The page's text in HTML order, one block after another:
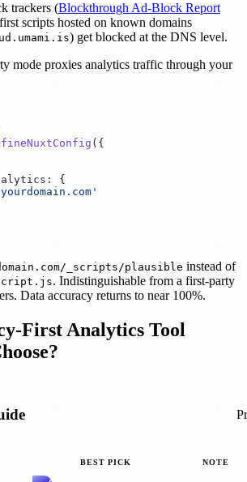
trackers (Blockthrough Ad-Block Report
scripts hosted on known domains
) get blocked at the DNS level.
mode proxies analytics traffic through your
(
:
yourdomain.com
_scripts/plausible instead of
. Indistinguishable from a first-party
Data accuracy returns to near 100%.
First Analytics Tool
BEST PICK NOTE